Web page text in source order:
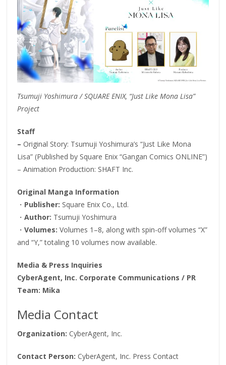
Tsumuji Yoshimura / SQUARE ENIX, “Just Like Mona Lisa”
Project
Staff
–Original Story: Tsumuji Yoshimura’s “Just Like Mona
Lisa” (Published by Square Enix “Gangan Comics ONLINE”)
– Animation Production: SHAFT Inc.
Original Manga Information
・ Publisher: Square Enix Co., Ltd.
・Author: Tsumuji Yoshimura
・Volumes: Volumes 1–8, along with spin-off volumes “X”
and “Y,” totaling 10 volumes now available.
Media & Press Inquiries
CyberAgent, Inc. Corporate Communications / PR
Team: Mika
Media Contact
Organization: CyberAgent, Inc.
Contact Person: CyberAgent, Inc. Press Contact